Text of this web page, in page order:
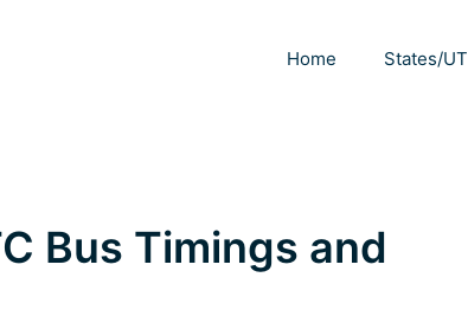
Home States/UT
Bus Timings and